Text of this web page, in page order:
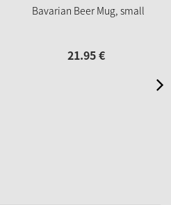
Bavarian Beer Mug, small
21.95€